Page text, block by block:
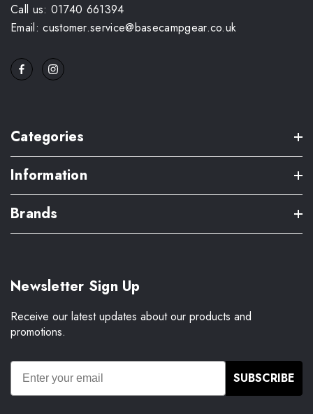
Call us: 01740 661394
Email: customer.service@basecampgear.co.uk
Categories
Information
Brands
Newsletter Sign Up
Receive our latest updates about our products and
promotions.
SUBSCRIBE